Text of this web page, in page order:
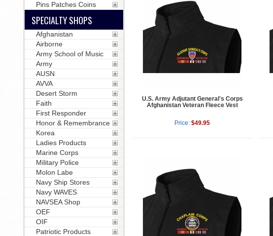
U.S. Army Adjutant General's Corps
Afghanistan Veteran Fleece Vest
Price: $49.95
Pins Patches Coins
SPECIALTY SHOPS
Afghanistan
Airborne
Army School of Music
Army
AUSN
AVVA
Desert Storm
Faith
First Responder
Honor & Remembrance
Korea
Ladies Products
Marine Corps
Military Police
Molon Labe
Navy Ship Stores
Navy WAVES
NAVSEA Shop
OEF
OIF
Patriotic Products